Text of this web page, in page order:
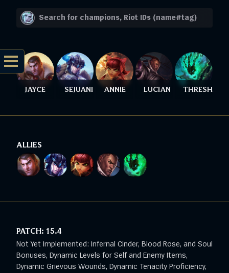
JAYCE SEJUANI ANNIE LUCIAN THRESH
ALLIES
PATCH: 15.4
Not Yet Implemented: Infernal Cinder, Blood Rose, and Soul
Bonuses, Dynamic Levels for Self and Enemy Items,
Dynamic Grievous Wounds, Dynamic Tenacity Proficiency,